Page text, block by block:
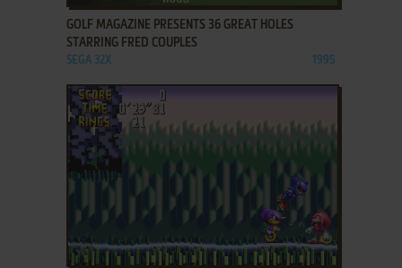
GOLF MAGAZINE PRESENTS 36 GREAT HOLES
STARRING FRED COUPLES
SEGA 32X 1995
ADD TO FAVORITES